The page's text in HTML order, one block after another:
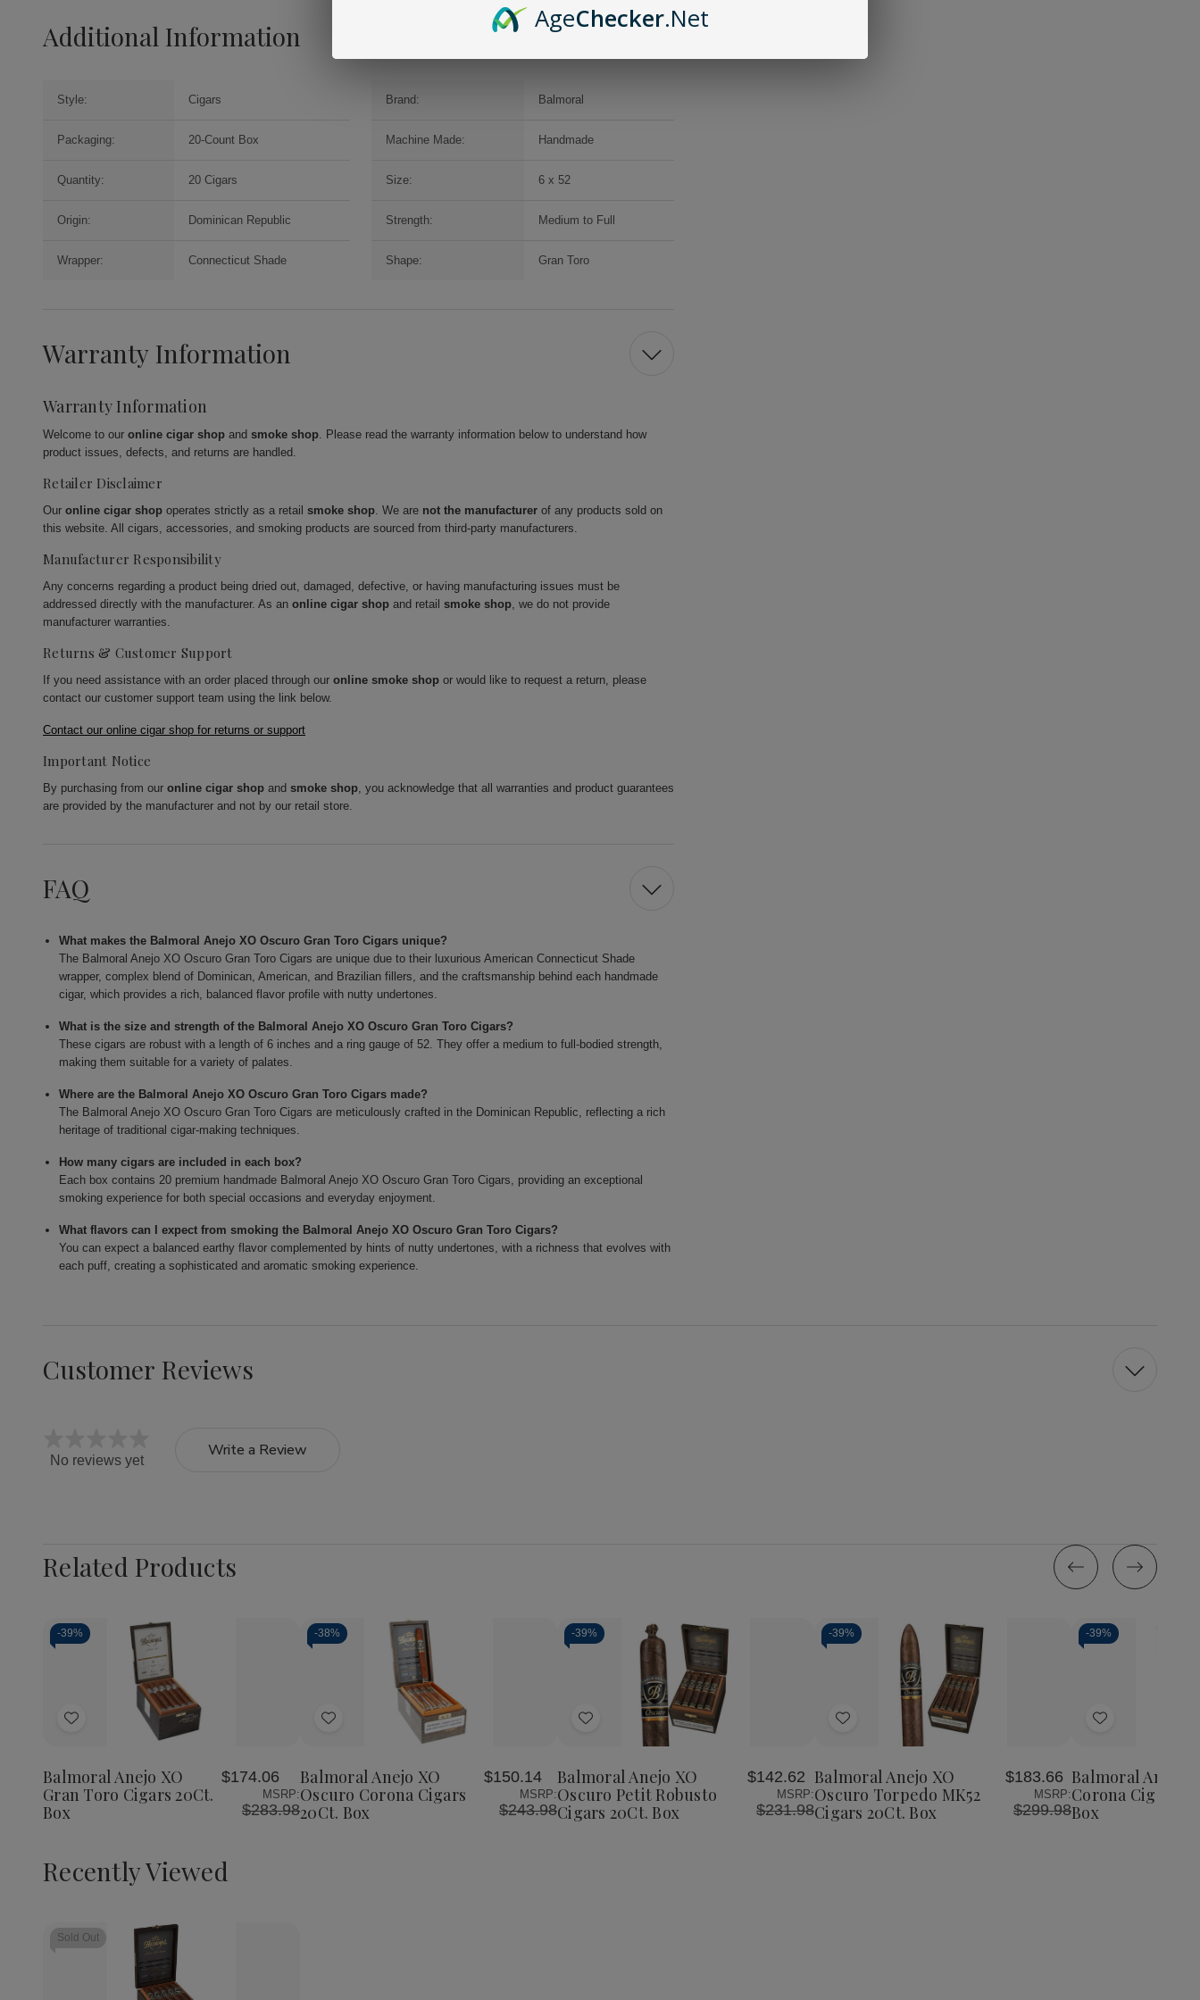
Additional Information
Style: Cigars Brand: Balmoral
Packaging: 20-Count Box Machine Made: Handmade
Quantity: 20 Cigars Size: 6 x 52
Origin: Dominican Republic Strength: Medium to Full
Wrapper: Connecticut Shade Shape: Gran Toro
Warranty Information
Warranty Information
Welcome to our online cigar shop and smoke shop. Please read the warranty information below to understand how
product issues, defects, and returns are handled.
Retailer Disclaimer
Our online cigar shop operates strictly as a retail smoke shop. We are not the manufacturer of any products sold on
this website. All cigars, accessories, and smoking products are sourced from third-party manufacturers.
Manufacturer Responsibility
Any concerns regarding a product being dried out, damaged, defective, or having manufacturing issues must be
addressed directly with the manufacturer. As an online cigar shop and retail smoke shop, we do not provide
manufacturer warranties.
Returns & Customer Support
If you need assistance with an order placed through our online smoke shop or would like to request a return, please
contact our customer support team using the link below.
Contact our online cigar shop for returns or support
Important Notice
By purchasing from our online cigar shop and smoke shop, you acknowledge that all warranties and product guarantees
are provided by the manufacturer and not by our retail store.
FAQ
What makes the Balmoral Anejo XO Oscuro Gran Toro Cigars unique?
The Balmoral Anejo XO Oscuro Gran Toro Cigars are unique due to their luxurious American Connecticut Shade
wrapper, complex blend of Dominican, American, and Brazilian fillers, and the craftsmanship behind each handmade
cigar, which provides a rich, balanced flavor profile with nutty undertones.
What is the size and strength of the Balmoral Anejo XO Oscuro Gran Toro Cigars?
These cigars are robust with a length of 6 inches and a ring gauge of 52. They offer a medium to full-bodied strength,
making them suitable for a variety of palates.
Where are the Balmoral Anejo XO Oscuro Gran Toro Cigars made?
The Balmoral Anejo XO Oscuro Gran Toro Cigars are meticulously crafted in the Dominican Republic, reflecting a rich
heritage of traditional cigar-making techniques.
How many cigars are included in each box?
Each box contains 20 premium handmade Balmoral Anejo XO Oscuro Gran Toro Cigars, providing an exceptional
smoking experience for both special occasions and everyday enjoyment.
What flavors can I expect from smoking the Balmoral Anejo XO Oscuro Gran Toro Cigars?
You can expect a balanced earthy flavor complemented by hints of nutty undertones, with a richness that evolves with
each puff, creating a sophisticated and aromatic smoking experience.
Customer Reviews
No reviews yet
Write a Review
Related Products
-39%
Add
List
Balmoral Anejo XO
Gran Toro Cigars 20Ct.
Box
$174.06
MSRP:
$283.98
-38%
Add
List
Balmoral Anejo XO
Oscuro Corona Cigars
20Ct. Box
$150.14
MSRP:
$243.98
-39%
Add
List
Balmoral Anejo XO
Oscuro Petit Robusto
Cigars 20Ct. Box
$142.62
MSRP:
$231.98
-39%
Add
List
Balmoral Anejo XO
Oscuro Torpedo MK52
Cigars 20Ct. Box
$183.66
MSRP:
$299.98
-39%
Add
List
Balmoral Anejo
Corona Cigars
Box
Recently Viewed
Sold Out
AgeChecker.Net